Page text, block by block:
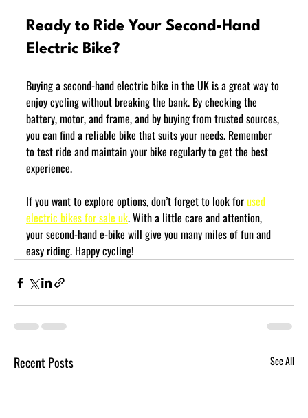
Ready to Ride Your Second-Hand
Electric Bike?
Buying a second-hand electric bike in the UK is a great way to
enjoy cycling without breaking the bank. By checking the
battery, motor, and frame, and by buying from trusted sources,
you can find a reliable bike that suits your needs. Remember
to test ride and maintain your bike regularly to get the best
experience.
If you want to explore options, don’t forget to look for used
electric bikes for sale uk. With a little care and attention,
your second-hand e-bike will give you many miles of fun and
easy riding. Happy cycling!
Recent Posts See All